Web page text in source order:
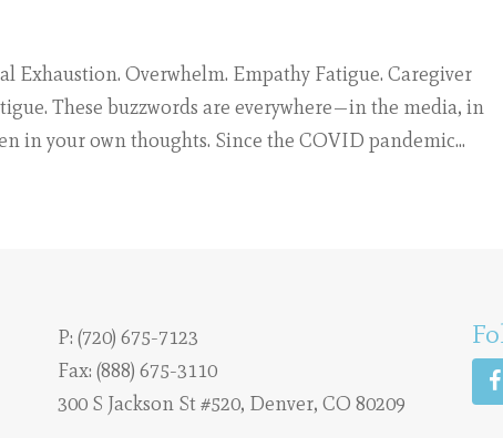
Exhaustion. Overwhelm. Empathy Fatigue. Caregiver
These buzzwords are everywhere—in the media, in
in your own thoughts. Since the COVID pandemic...
P:(720) 675-7123
Fax: (888) 675-3110
300 S Jackson St #520, Denver, CO 80209